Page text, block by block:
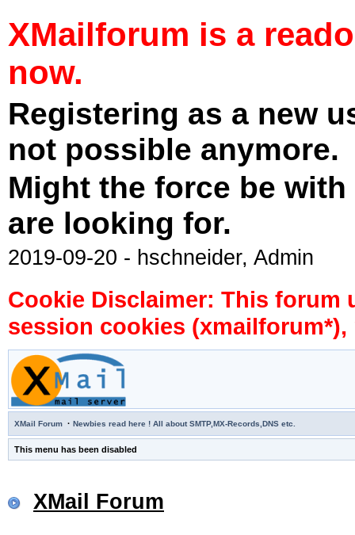
XMailforum is a
now.
Registering as a new
not possible anymore.
Might the force be
are looking for.
2019-09-20 - hschneider, Admin
Cookie Disclaimer: This forum
session cookies
XMail Forum · Newbies read here ! All about SMTP,MX-Records,DNS etc.
This menu has been disabled
XMail Forum